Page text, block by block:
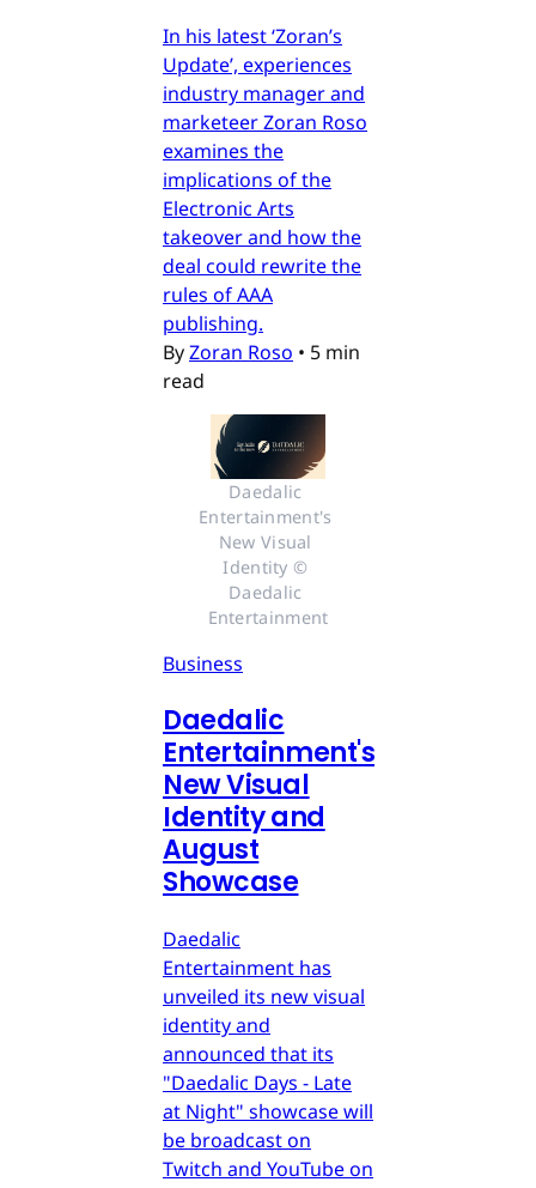
In his latest ‘Zoran’s
Update’, experiences
industry manager and
marketeer Zoran Roso
examines the
implications of the
Electronic Arts
takeover and how the
deal could rewrite the
rules of AAA
publishing.
ByZoran Roso • 5 min
read
Daedalic
Entertainment's
New Visual
Identity ©
Daedalic
Entertainment
Business
Daedalic
Entertainment's
New Visual
Identity and
August
Showcase
Daedalic
Entertainment has
unveiled its new visual
identity and
announced that its
"Daedalic Days - Late
at Night" showcase will
be broadcast on
Twitch and YouTube on